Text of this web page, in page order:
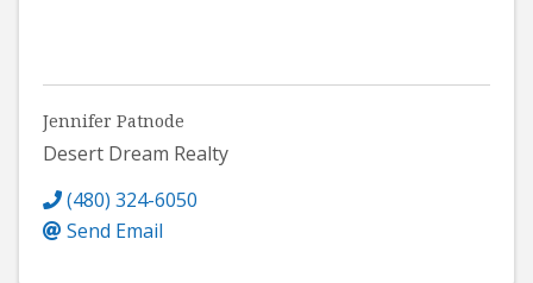
Jennifer Patnode
Desert Dream Realty
(480) 324-6050
Send Email